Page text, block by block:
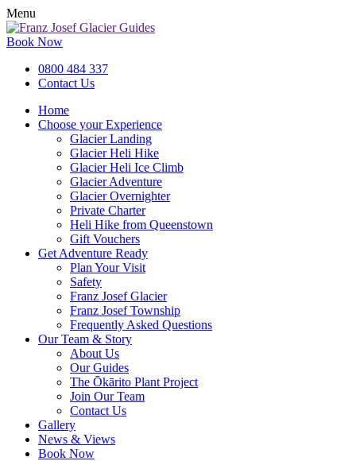
Menu
Book Now
0800 484 337
Contact Us
Home
Choose your Experience
Glacier Landing
Glacier Heli Hike
Glacier Heli Ice Climb
Glacier Adventure
Glacier Overnighter
Private Charter
Heli Hike from Queenstown
Gift Vouchers
Get Adventure Ready
Plan Your Visit
Safety
Franz Josef Glacier
Franz Josef Township
Frequently Asked Questions
Our Team & Story
About Us
Our Guides
The Ōkārito Plant Project
Join Our Team
Contact Us
Gallery
News & Views
Book Now